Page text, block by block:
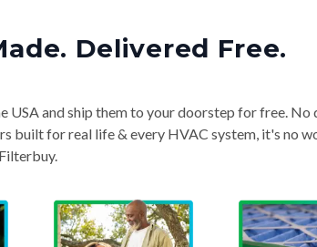
Delivered Free.
and ship them to your doorstep for free. No
built for real life & every HVAC system, it's no